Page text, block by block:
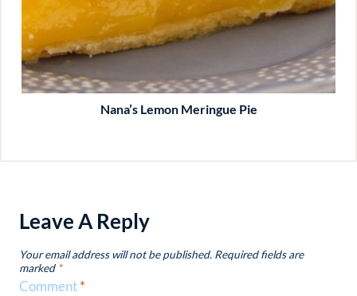
Nana’s Lemon Meringue Pie
Leave A Reply
Your email address will not be published. Required fields are
marked *
Comment*